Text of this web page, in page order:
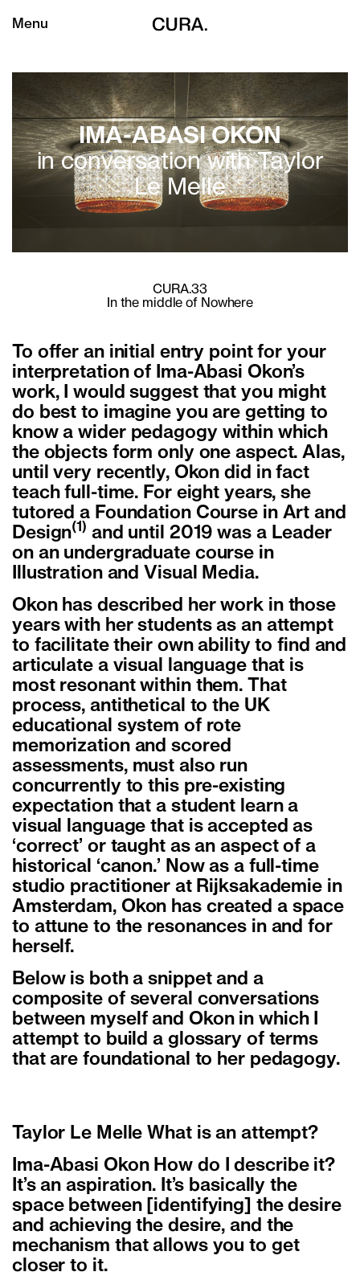
Menu
IMA-ABASI OKON
in conversation with Taylor
Le Melle
CURA.33
In the middle of Nowhere
To offer an initial entry point for your
interpretation of Ima-Abasi Okon’s
work, I would suggest that you might
do best to imagine you are getting to
know a wider pedagogy within which
the objects form only one aspect. Alas,
until very recently, Okon did in fact
teach full-time. For eight years, she
tutored a Foundation Course in Art and
Design(1) and until 2019 was a Leader
on an undergraduate course in
Illustration and Visual Media.
Okon has described her work in those
years with her students as an attempt
to facilitate their own ability to find and
articulate a visual language that is
most resonant within them. That
process, antithetical to the UK
educational system of rote
memorization and scored
assessments, must also run
concurrently to this pre-existing
expectation that a student learn a
visual language that is accepted as
‘correct’ or taught as an aspect of a
historical ‘canon.’ Now as a full-time
studio practitioner at Rijksakademie in
Amsterdam, Okon has created a space
to attune to the resonances in and for
herself.
Below is both a snippet and a
composite of several conversations
between myself and Okon in which I
attempt to build a glossary of terms
that are foundational to her pedagogy.
Taylor Le Melle What is an attempt?
Ima-Abasi Okon How do I describe it?
It’s an aspiration. It’s basically the
space between [identifying] the desire
and achieving the desire, and the
mechanism that allows you to get
closer to it.